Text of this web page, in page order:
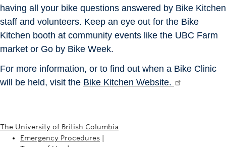
having all your bike questions answered by Bike Kitchen
staff and volunteers. Keep an eye out for the Bike
Kitchen booth at community events like the UBC Farm
market or Go by Bike Week.
For more information, or to find out when a Bike Clinic
will be held, visit the Bike Kitchen Website.
The University of British Columbia
Emergency Procedures |